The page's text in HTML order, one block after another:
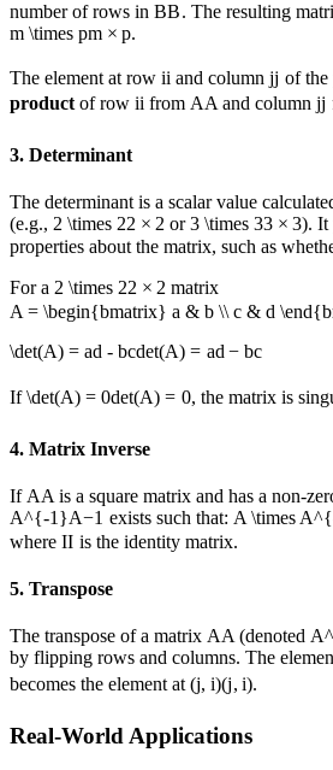
number of rows in BB. The resulting
m \times pm × p.
The element at row ii and column jj of the
product of row ii from AA and column jj
3. Determinant
The determinant is a scalar value
(e.g., 2 \times 22 × 2 or3 \times 33 × 3). It
properties about the matrix, such as
For a 2 \times 22 × 2 matrix
A = \begin{bmatrix} a & b \\ c & d
\det(A) = ad - bcdet(A) = ad − bc
If\det(A) = 0det(A) = 0, the matrix is
4. Matrix Inverse
If AA is a square matrix and has a non-
A^{-1}A−1 exists such that: A \times
where II is the identity matrix.
5. Transpose
The transpose of a matrix AA (denoted
by flipping rows and columns. The
becomes the element at (j, i)(j, i).
Real-World Applications